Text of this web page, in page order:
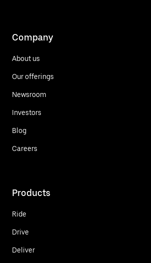
Company
About us
Our offerings
Newsroom
Investors
Blog
Careers
Products
Ride
Drive
Deliver